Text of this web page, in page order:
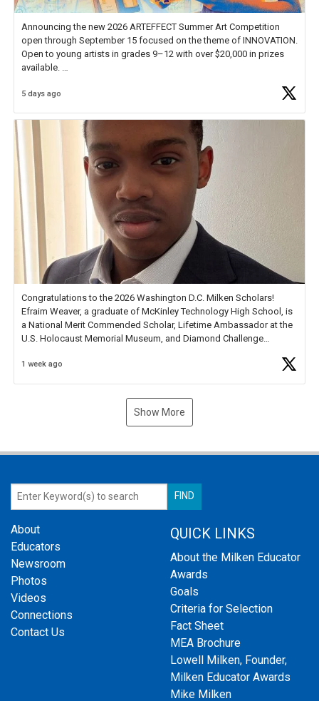
Announcing the new 2026 ARTEFFECT Summer Art Competition
open through September 15 focused on the theme of INNOVATION.
Open to young artists in grades 9–12 with over $20,000 in prizes
available.
Check out more than 40 Unsung Heroes for creative inspiration and
5 days ago
Congratulations to the 2026 Washington D.C. Milken Scholars!
Efraim Weaver, a graduate of McKinley Technology High School, is
a National Merit Commended Scholar, Lifetime Ambassador at the
U.S. Holocaust Memorial Museum, and Diamond Challenge
1 week ago
Show More
About
Educators
Newsroom
Photos
Videos
Connections
Contact Us
QUICK LINKS
About the Milken Educator
Awards
Goals
Criteria for Selection
Fact Sheet
MEA Brochure
Lowell Milken, Founder,
Milken Educator Awards
Mike Milken